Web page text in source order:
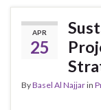
APR
25
ByBasel Al Najjarin